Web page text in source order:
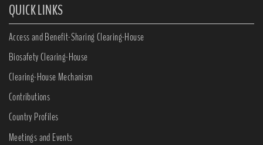
QUICK LINKS
Access and Benefit-Sharing Clearing-House
Biosafety Clearing-House
Clearing-House Mechanism
Contributions
Country Profiles
Meetings and Events